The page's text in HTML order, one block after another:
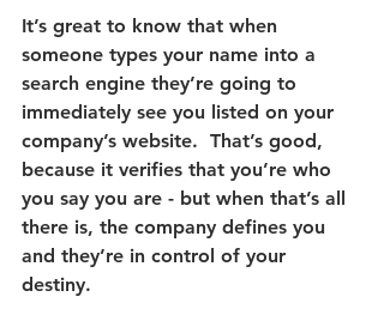
It’s great to know that when
someone types your name into a
search engine they’re going to
immediately see you listed on your
company’s website.
  That’s good,
because it verifies that you’re who
you say you are - but when that’s all
there is, the company defines you
and they’re in control of your
destiny.